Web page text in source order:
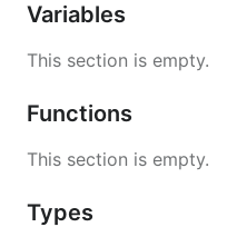
Variables
This section is empty.
Functions
This section is empty.
Types